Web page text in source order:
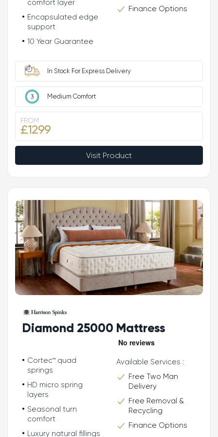
comfort layer
Encapsulated edge
support
10 Year Guarantee
Finance Options
In Stock For Express Delivery
Medium Comfort
FROM
£1299
Visit Product
Diamond 25000 Mattress
Cortec™ quad
springs
HD micro spring
layers
Seasonal turn
comfort
Luxury natural fillings
Available Services :
Free Two Man
Delivery
Free Removal &
Recycling
Finance Options